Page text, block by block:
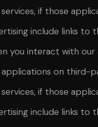
if those
include links to
you interact with our
applications on third-
if those
include links to